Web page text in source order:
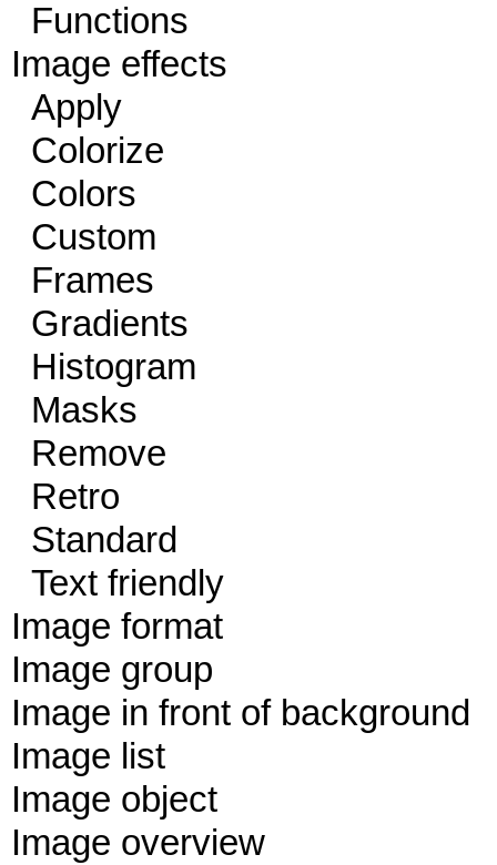
Functions
Image effects
Apply
Colorize
Colors
Custom
Frames
Gradients
Histogram
Masks
Remove
Retro
Standard
Text friendly
Image format
Image group
Image in front of background
Image list
Image object
Image overview